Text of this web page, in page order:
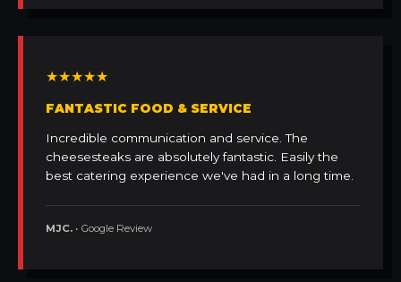
★★★★★
FANTASTIC FOOD & SERVICE
Incredible communication and service. The
cheesesteaks are absolutely fantastic. Easily the
best catering experience we've had in a long time.
MJC. • Google Review